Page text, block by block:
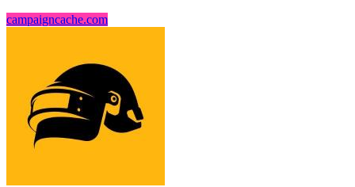
campaigncache.com